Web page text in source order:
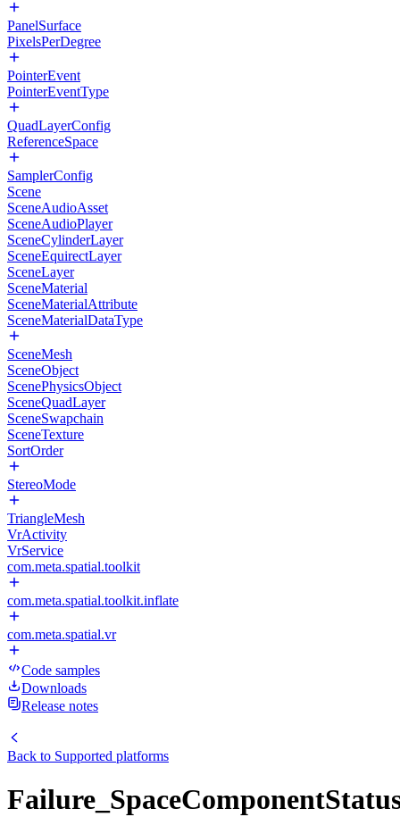
PanelSurface
PixelsPerDegree
PointerEvent
PointerEventType
QuadLayerConfig
ReferenceSpace
SamplerConfig
Scene
SceneAudioAsset
SceneAudioPlayer
SceneCylinderLayer
SceneEquirectLayer
SceneLayer
SceneMaterial
SceneMaterialAttribute
SceneMaterialDataType
SceneMesh
SceneObject
ScenePhysicsObject
SceneQuadLayer
SceneSwapchain
SceneTexture
SortOrder
StereoMode
TriangleMesh
VrActivity
VrService
com.meta.spatial.toolkit
com.meta.spatial.toolkit.inflate
com.meta.spatial.vr
Code samples
Downloads
Release notes
Back to Supported platforms